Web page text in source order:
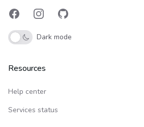
FacebookInstagramGitHub
Dark mode
Resources
Help center
Services status